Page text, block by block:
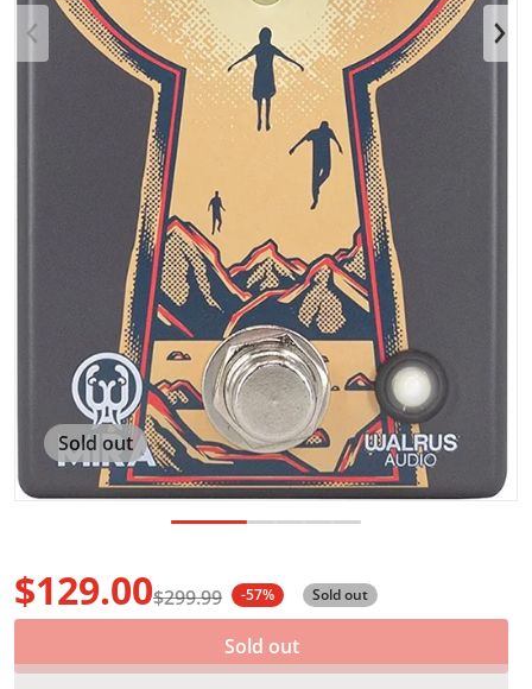
Sold out
Open media 1 in gallery view
Regular price
$299.99
Sale price
$129.00 -57% Sold out
Sold out